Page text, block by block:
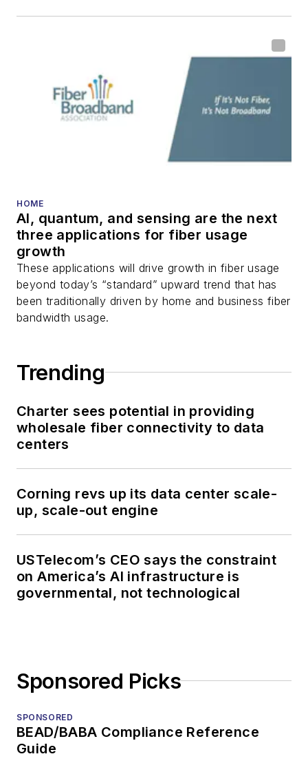
HOME
AI, quantum, and sensing are the next
three applications for fiber usage
growth
These applications will drive growth in fiber usage
beyond today’s “standard” upward trend that has
been traditionally driven by home and business fiber
bandwidth usage.
Trending
Charter sees potential in providing
wholesale fiber connectivity to data
centers
Corning revs up its data center scale-
up, scale-out engine
USTelecom’s CEO says the constraint
on America’s AI infrastructure is
governmental, not technological
Sponsored Picks
SPONSORED
BEAD/BABA Compliance Reference
Guide